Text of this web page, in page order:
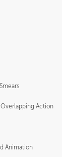
Action
Animation